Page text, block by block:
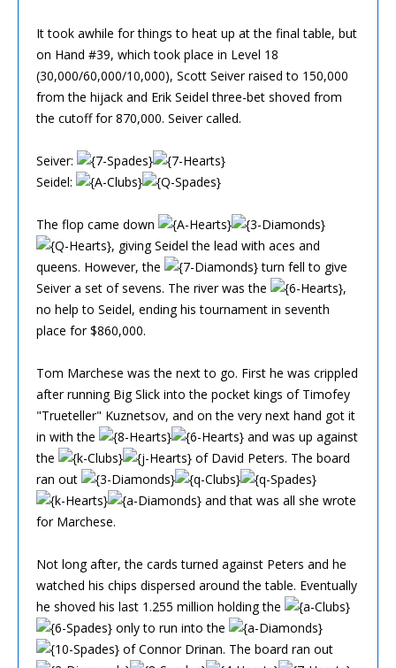
It took awhile for things to heat up at the final table, but
on Hand #39, which took place in Level 18
(30,000/60,000/10,000), Scott Seiver raised to 150,000
from the hijack and Erik Seidel three-bet shoved from
the cutoff for 870,000. Seiver called.
Seiver:
Seidel:
The flop came down
, giving Seidel the lead with aces and
queens. However, the
turn fell to give
Seiver a set of sevens. The river was the
,
no help to Seidel, ending his tournament in seventh
place for $860,000.
Tom Marchese was the next to go. First he was crippled
after running Big Slick into the pocket kings of Timofey
"Trueteller" Kuznetsov, and on the very next hand got it
in with the
and was up against
the
of David Peters. The board
ran out
and that was all she wrote
for Marchese.
Not long after, the cards turned against Peters and he
watched his chips dispersed around the table. Eventually
he shoved his last 1.255 million holding the
only to run into the
of Connor Drinan. The board ran out